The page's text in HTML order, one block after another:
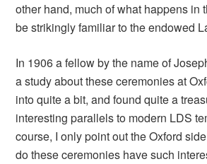
other hand, much of what happens in
be strikingly familiar to the endowed
In 1906 a fellow by the name of
a study about these ceremonies at
into quite a bit, and found quite a
interesting parallels to modern LDS
course, I only point out the Oxford
do these ceremonies have such